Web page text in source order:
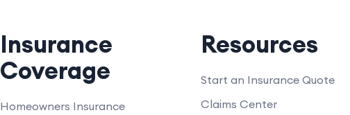
Insurance
Coverage
Homeowners Insurance
Resources
Start an Insurance Quote
Claims Center